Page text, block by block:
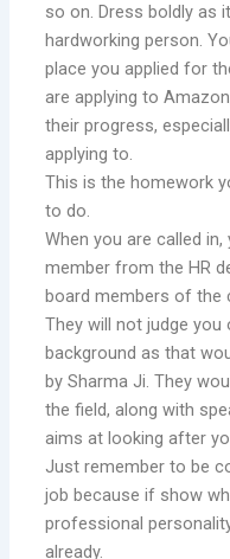
so on. Dress boldly as
hardworking person.
place you applied for
are applying to
their progress,
applying to.
This is the homework
to do.
When you are called
member from the HR
board members of the
They will not judge
background as that
by Sharma Ji. They
the field, along with
aims at looking after
Just remember to be
job because if show
professional
already.